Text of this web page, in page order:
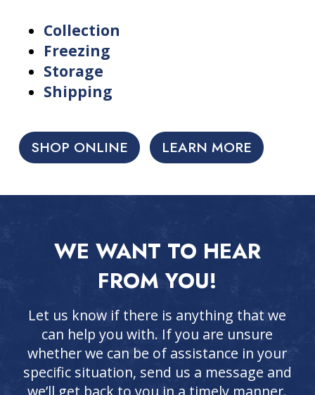
Collection
Freezing
Storage
Shipping
SHOP ONLINE LEARN MORE
WE WANT TO HEAR
FROM YOU!
Let us know if there is anything that we
can help you with. If you are unsure
whether we can be of assistance in your
specific situation, send us a message and